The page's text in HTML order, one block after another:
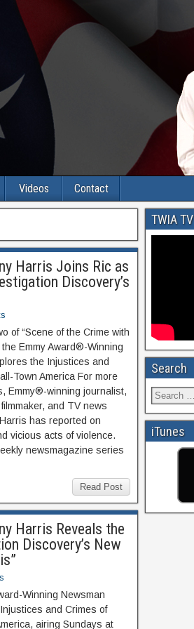
Videos Contact
Harris Joins Ric as
Discovery’s
of “Scene of the Crime with
the Emmy Award®-Winning
the Injustices and
Town America For more
Emmy®-winning journalist,
and TV news
has reported on
vicious acts of violence.
newsmagazine series
Read Post
Harris Reveals the
Discovery’s New
Winning Newsman
and Crimes of
airing Sundays at
TWIA TV
Search
iTunes